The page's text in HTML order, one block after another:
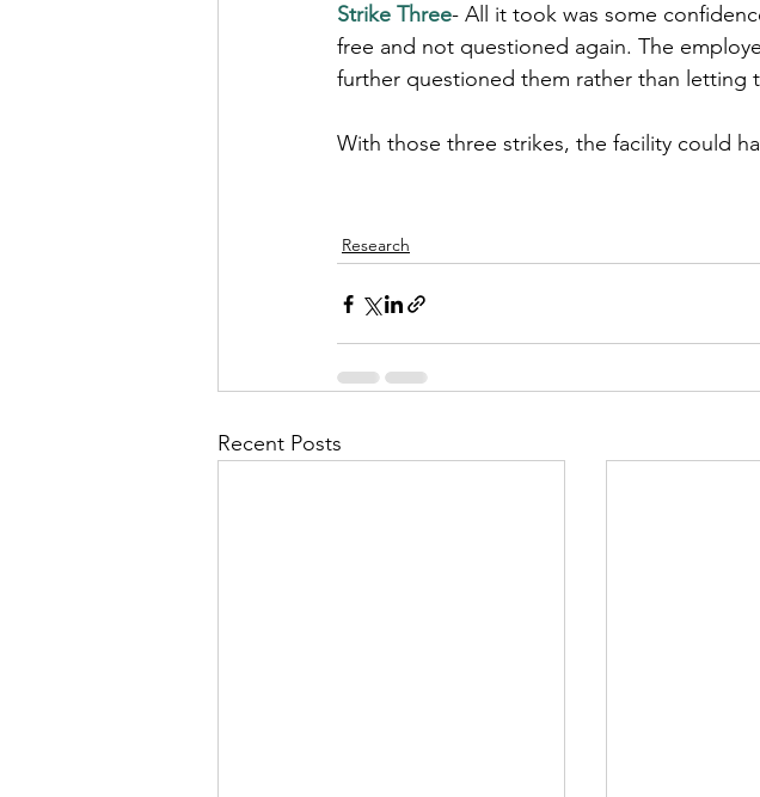
Strike Three- All it took was some
free and not questioned again. The
further questioned them rather than letting
With those three strikes, the facility could
Research
Recent Posts